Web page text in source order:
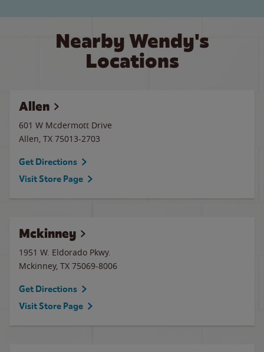
Nearby Wendy's
Locations
Allen
601 W Mcdermott Drive
Allen, TX 75013-2703
Get Directions
Visit Store Page
Mckinney
1951 W. Eldorado Pkwy.
Mckinney, TX 75069-8006
Get Directions
Visit Store Page